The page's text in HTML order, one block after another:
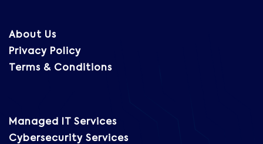
About Us
Privacy Policy
Terms & Conditions
Managed IT Services
Cybersecurity Services